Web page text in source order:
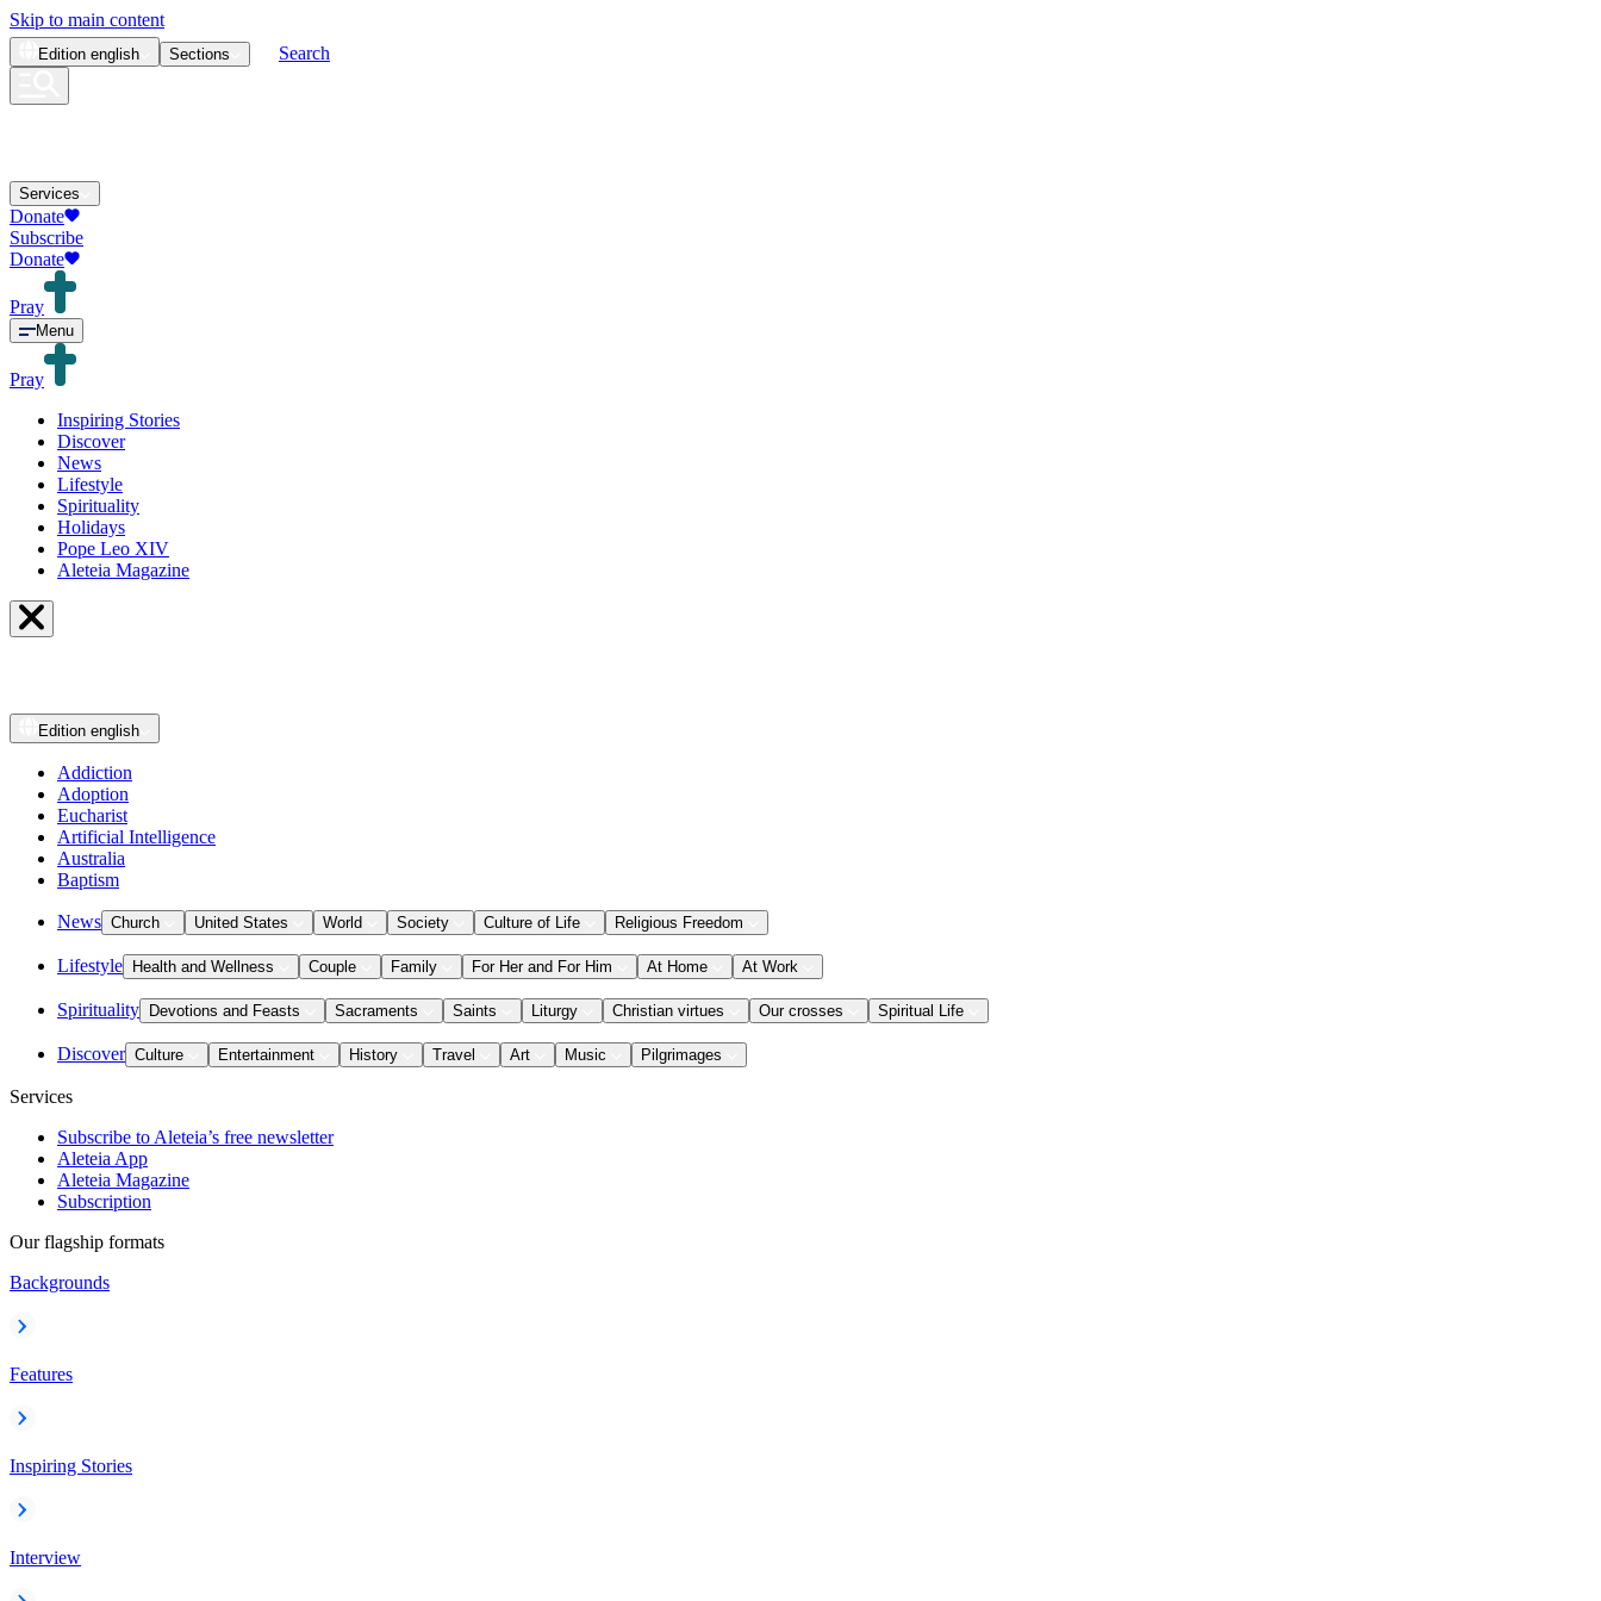
Skip to main content
Edition english Sections Search
Services
Donate
Subscribe
Donate
Pray
Menu
Pray
Inspiring Stories
Discover
News
Lifestyle
Spirituality
Holidays
Pope Leo XIV
Aleteia Magazine
Edition english
Addiction
Adoption
Eucharist
Artificial Intelligence
Australia
Baptism
News Church United States World Society Culture of Life Religious Freedom
Lifestyle Health and Wellness Couple Family For Her and For Him At Home At Work
Spirituality Devotions and Feasts Sacraments Saints Liturgy Christian virtues Our crosses Spiritual Life
Discover Culture Entertainment History Travel Art Music Pilgrimages
Services
Subscribe to Aleteia’s free newsletter
Aleteia App
Aleteia Magazine
Subscription
Our flagship formats
Backgrounds
Features
Inspiring Stories
Interview